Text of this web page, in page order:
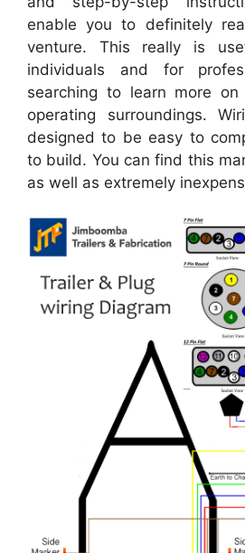
enable you to definitely
venture. This really is
individuals and for
searching to learn more
operating surroundings.
designed to be easy to
to build. You can find this
as well as extremely